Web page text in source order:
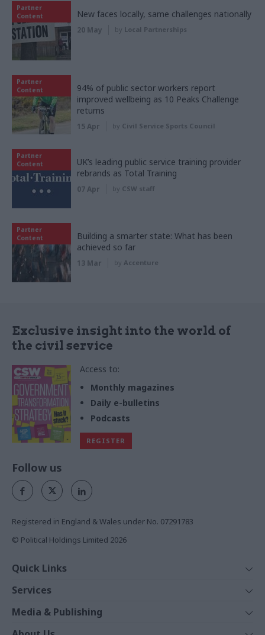
Partner
Content
New faces locally, same challenges nationally
20 May by Local Partnerships
Partner
Content
94% of public sector workers report
improved wellbeing as 10 Peaks Challenge
returns
15 Apr by Civil Service Sports Council
Partner
Content
UK’s leading public service training provider
rebrands as Total Training
07 Apr by CSW staff
Partner
Content
Building a smarter state: What has been
achieved so far
13 Mar by Accenture
Exclusive insight into the world of
the civil service
Access to:
Monthly magazines
Daily e-bulletins
Podcasts
REGISTER
Follow us
Registered in England & Wales under No. 07291783
© Political Holdings Limited 2026
Quick Links
News
Comment
In Depth
Services
Events
Media & Publishing